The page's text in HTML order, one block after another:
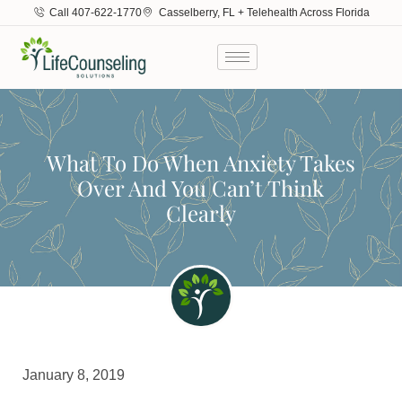
Call 407-622-1770 Casselberry, FL + Telehealth Across Florida
What To Do When Anxiety Takes
Over And You Can’t Think
Clearly
January 8, 2019